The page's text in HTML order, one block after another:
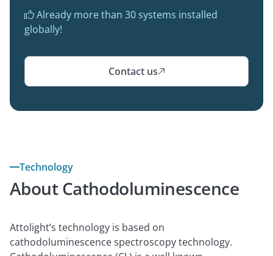
 Already more than 30 systems installed
globally!
Contact us
Technology
About Cathodoluminescence
Attolight’s technology is based on
cathodoluminescence spectroscopy technology.